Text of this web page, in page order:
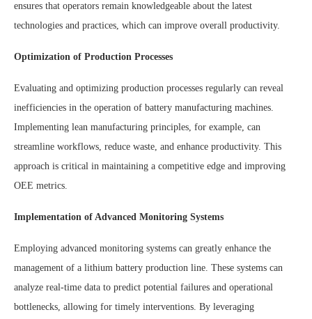
ensures that operators remain knowledgeable about the latest
technologies and practices, which can improve overall productivity.
Optimization of Production Processes
Evaluating and optimizing production processes regularly can reveal
inefficiencies in the operation of battery manufacturing machines.
Implementing lean manufacturing principles, for example, can
streamline workflows, reduce waste, and enhance productivity. This
approach is critical in maintaining a competitive edge and improving
OEE metrics.
Implementation of Advanced Monitoring Systems
Employing advanced monitoring systems can greatly enhance the
management of a lithium battery production line. These systems can
analyze real-time data to predict potential failures and operational
bottlenecks, allowing for timely interventions. By leveraging